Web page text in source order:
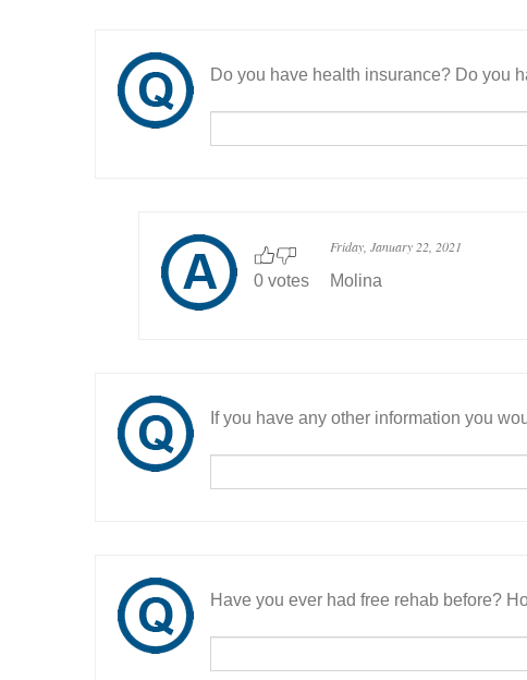
Do you have health insurance? Do you
0 votes
Friday, January 22, 2021
Molina
If you have any other information you
Have you ever had free rehab before?